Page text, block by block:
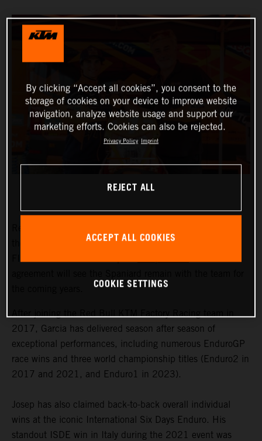
the signing of a multi-year contract extension with 2023
2017, Garcia has delivered season after season of
exceptional performances, including numerous EnduroGP
race wins and three world championship titles (Enduro2 in
2017 and 2021, and Enduro1 in 2023).
Josep has also claimed back-to-back overall individual
wins at the iconic International Six Days Enduro. His
standout ISDE win in Italy during the 2021 event was
By clicking “Accept all cookies”, you consent to the
storage of cookies on your device to improve website
navigation, analyze website usage and support our
marketing efforts. Cookies can also be rejected.
Privacy Policy Imprint
REJECT ALL
ACCEPT ALL COOKIES
COOKIE SETTINGS